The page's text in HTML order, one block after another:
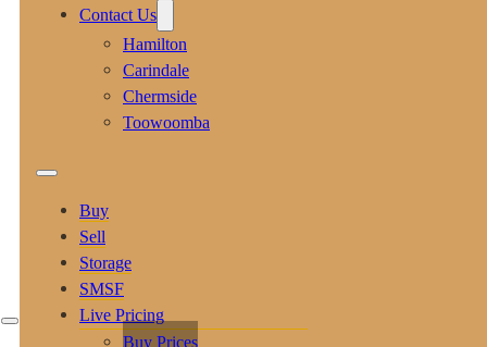
Contact Us
Hamilton
Carindale
Chermside
Toowoomba
Buy
Sell
Storage
SMSF
Live Pricing
Buy Prices